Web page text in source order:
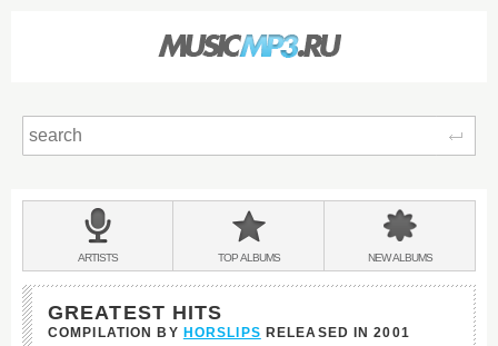
BANDS
&
ARTISTS TOPALBUMS NEWALBUMS
GREATEST HITS
COMPILATION BY HORSLIPS RELEASED IN2001